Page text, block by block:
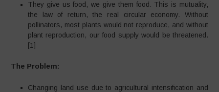
They give us food, we give them food. This is mutuality,
the law of return, the real circular economy. Without
pollinators, most plants would not reproduce, and without
plant reproduction, our food supply would be threatened.
[1]
The Problem:
Changing land use due to agricultural intensification and